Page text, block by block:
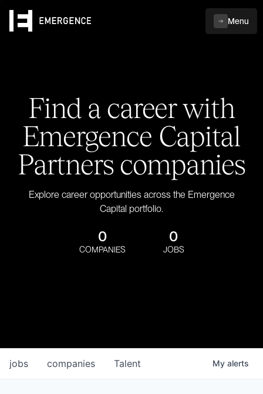
Menu
Find a career with
Emergence Capital
Partners companies
Explore career opportunities across the Emergence
Capital portfolio.
0
COMPANIES
0
JOBS
jobs companies Talent My alerts